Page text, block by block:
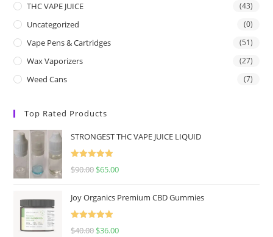
THC VAPE JUICE (43)
Uncategorized (0)
Vape Pens & Cartridges (51)
Wax Vaporizers (27)
Weed Cans (7)
Top Rated Products
STRONGEST THC VAPE JUICE LIQUID
Rated
5.00
$90.00 $65.00
Joy Organics Premium CBD Gummies
Rated
5.00
$40.00 $36.00